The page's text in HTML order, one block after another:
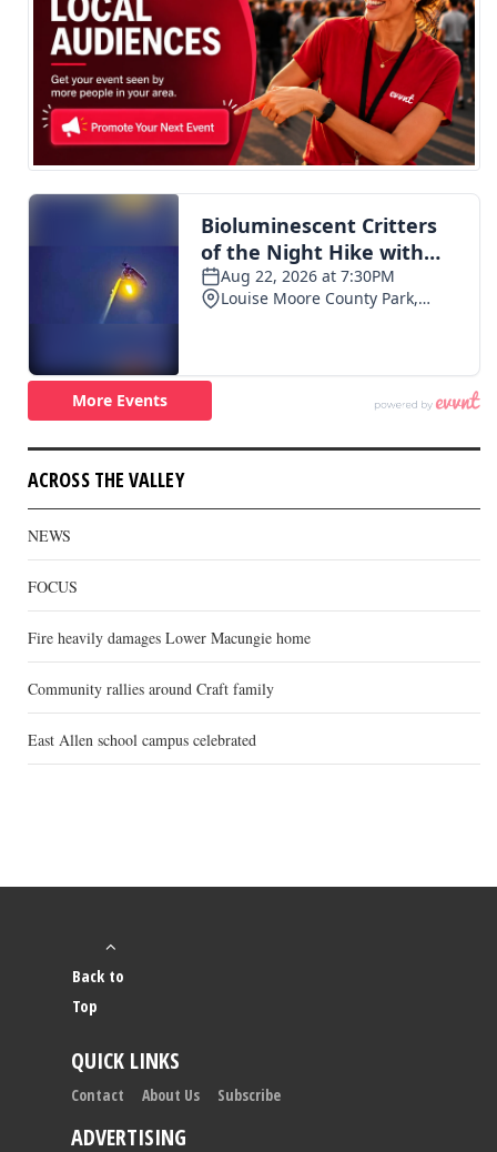
ACROSS THE VALLEY
NEWS
FOCUS
Fire heavily damages Lower Macungie home
Community rallies around Craft family
East Allen school campus celebrated
Back to
Top
QUICK LINKS
Contact About Us Subscribe
ADVERTISING